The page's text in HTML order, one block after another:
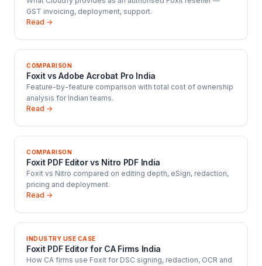
GST invoicing, deployment, support.
Read →
COMPARISON
Foxit vs Adobe Acrobat Pro India
Feature-by-feature comparison with total cost of ownership
analysis for Indian teams.
Read →
COMPARISON
Foxit PDF Editor vs Nitro PDF India
Foxit vs Nitro compared on editing depth, eSign, redaction,
pricing and deployment.
Read →
INDUSTRY USE CASE
Foxit PDF Editor for CA Firms India
How CA firms use Foxit for DSC signing, redaction, OCR and